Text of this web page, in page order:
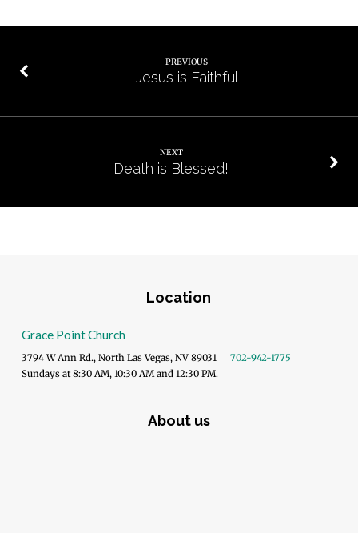
PREVIOUS
Jesus is Faithful
NEXT
Death is Blessed!
Location
Grace Point Church
3794 W Ann Rd., North Las Vegas, NV 89031
702-942-1775
Sundays at 8:30 AM, 10:30 AM and 12:30 PM.
About us